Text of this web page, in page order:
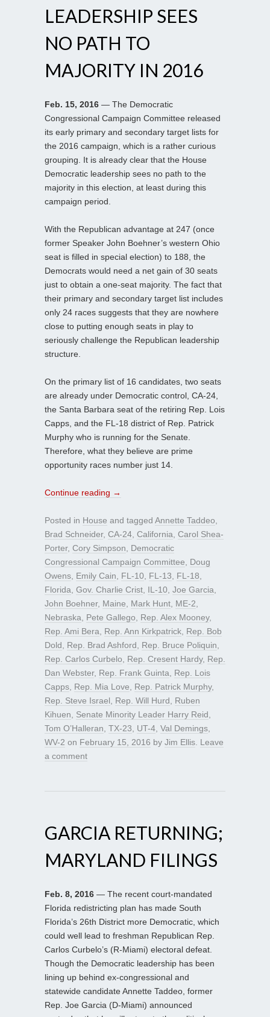
LEADERSHIP SEES
NO PATH TO
MAJORITY IN 2016
Feb. 15, 2016 — The Democratic
Congressional Campaign Committee released
its early primary and secondary target lists for
the 2016 campaign, which is a rather curious
grouping. It is already clear that the House
Democratic leadership sees no path to the
majority in this election, at least during this
campaign period.
With the Republican advantage at 247 (once
former Speaker John Boehner’s western Ohio
seat is filled in special election) to 188, the
Democrats would need a net gain of 30 seats
just to obtain a one-seat majority. The fact that
their primary and secondary target list includes
only 24 races suggests that they are nowhere
close to putting enough seats in play to
seriously challenge the Republican leadership
structure.
On the primary list of 16 candidates, two seats
are already under Democratic control, CA-24,
the Santa Barbara seat of the retiring Rep. Lois
Capps, and the FL-18 district of Rep. Patrick
Murphy who is running for the Senate.
Therefore, what they believe are prime
opportunity races number just 14.
Continue reading →
Posted in House and tagged Annette Taddeo
Brad Schneider, CA-24 California Carol Shea-
Porter, Cory Simpson
Democratic
Congressional Campaign Committee
Doug
Owens Emily Cain FL-10 FL-13 FL-18
Florida Gov. Charlie Crist IL-10 Joe Garcia
John Boehner, Maine Mark Hunt ME-2
Nebraska
Pete Gallego Rep. Alex Mooney,
Rep. Ami Bera
Rep. Ann Kirkpatrick Rep. Bob
Dold
Rep. Brad Ashford Rep. Bruce Poliquin
Rep. Carlos Curbelo
Rep. Cresent Hardy, Rep.
Dan Webster, Rep. Frank Guinta
Rep. Lois
Capps Rep. Mia Love Rep. Patrick Murphy,
Rep. Steve Israel
Rep. Will Hurd
Ruben
Kihuen
Senate Minority Leader Harry Reid
Tom O’Halleran TX-23 UT-4 Val Demings
WV-2 on February 15, 2016 by Jim Ellis Leave
a comment
GARCIA RETURNING;
MARYLAND FILINGS
Feb. 8, 2016 — The recent court-mandated
Florida redistricting plan has made South
Florida’s 26th District more Democratic, which
could well lead to freshman Republican Rep.
Carlos Curbelo’s (R-Miami) electoral defeat.
Though the Democratic leadership has been
lining up behind ex-congressional and
statewide candidate Annette Taddeo, former
Rep. Joe Garcia (D-Miami) announced